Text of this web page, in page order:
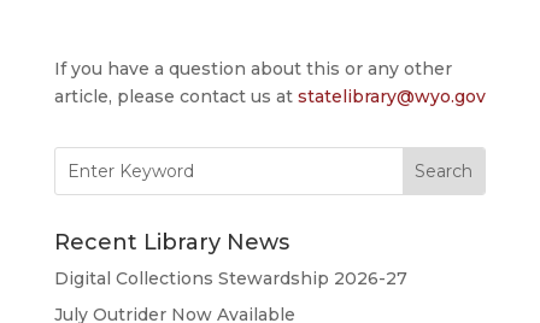
If you have a question about this or any other
article, please contact us at statelibrary@wyo.gov
for:
Recent Library News
Digital Collections Stewardship 2026-27
July Outrider Now Available